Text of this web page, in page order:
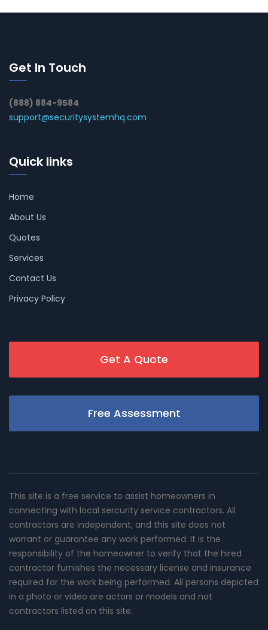
Get In Touch
(888) 884-9584
support@securitysystemhq.com
Quick links
Home
About Us
Quotes
Services
Contact Us
Privacy Policy
Get A Quote
Free Assessment
This site is a free service to assist homeowners in
connecting with local sercurity service contractors. All
contractors are independent, and this site does not
warrant or guarantee any work performed. It is the
responsibility of the homeowner to verify that the hired
contractor furnishes the necessary license and insurance
required for the work being performed. All persons depicted
in a photo or video are actors or models and not
contractors listed on this site.